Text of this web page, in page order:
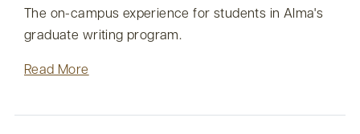
The on-campus experience for students in Alma's
graduate writing program.
Read More